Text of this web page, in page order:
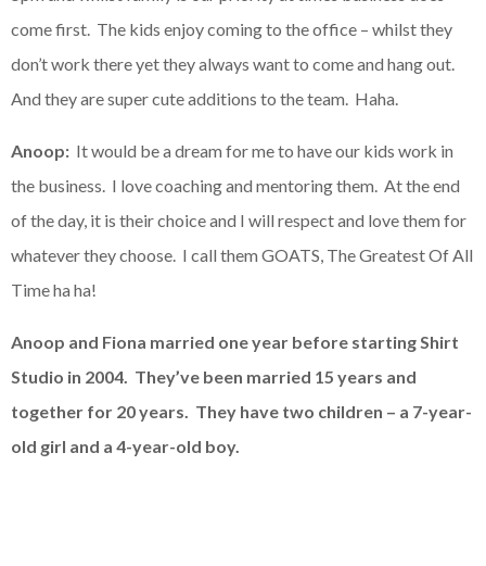
come first. The kids enjoy coming to the office – whilst they
don’t work there yet they always want to come and hang out.
And they are super cute additions to the team. Haha.
Anoop: It would be a dream for me to have our kids work in
the business. I love coaching and mentoring them. At the end
of the day, it is their choice and I will respect and love them for
whatever they choose. I call them GOATS, The Greatest Of All
Time ha ha!
Anoop and Fiona married one year before starting Shirt
Studio in 2004. They’ve been married 15 years and
together for 20 years. They have two children – a 7-year-
old girl and a 4-year-old boy.